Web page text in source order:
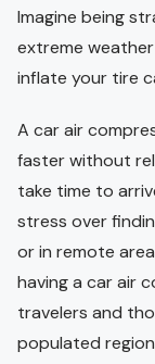
Imagine being
extreme
inflate your tire
A car air
faster without
take time to
stress over
or in remote
having a car air
travelers and
populated